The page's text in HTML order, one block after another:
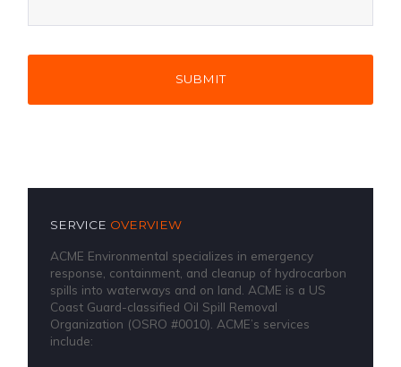
SERVICE OVERVIEW
ACME Environmental specializes in emergency
response, containment, and cleanup of hydrocarbon
spills into waterways and on land. ACME is a US
Coast Guard-classified Oil Spill Removal
Organization (OSRO #0010). ACME’s services
include: